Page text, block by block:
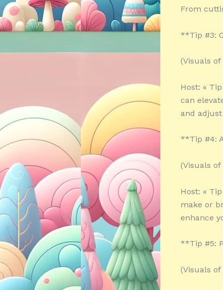
From
**Tip #3:
(Visuals
Host: «
can
and
**Tip #4:
(Visuals
Host: «
make or
enhance
**Tip #5:
(Visuals